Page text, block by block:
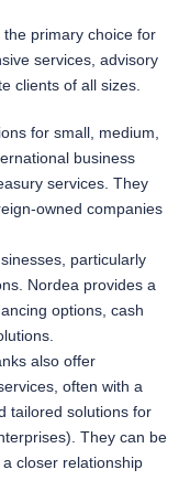
primary choice for
services, advisory
clients of all sizes.
for small, medium,
business
services. They
owned companies
particularly
Nordea provides a
options, cash
also offer
often with a
tailored solutions for
They can be
closer relationship